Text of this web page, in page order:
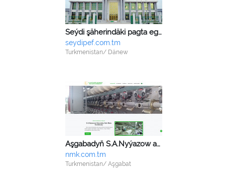
Seýdi şäherindäki pagta egriji fabrigi
seydipef.com.tm
Turkmenistan/ Dänew
Aşgabadyň S.A.Nyýazow adyndaky nah mata kombinaty
nmk.com.tm
Turkmenistan/ Aşgabat